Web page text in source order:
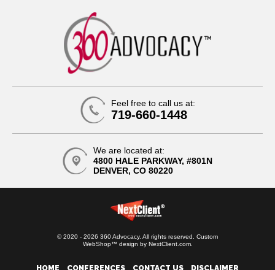
Feel free to call us at:
719-660-1448
We are located at:
4800 HALE PARKWAY, #801N
DENVER, CO 80220
© 2020 - 2026 360 Advocacy. All rights reserved. Custom
WebShop™ design by NextClient.com.